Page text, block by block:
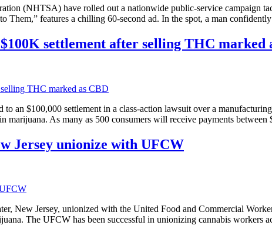
(NHTSA) have rolled out a nationwide public‑service campaign
Them,” features a chilling 60‑second ad. In the spot, a man
settlement after selling THC marked
to an $100,000 settlement in a class-action lawsuit over a
marijuana. As many as 500 consumers will receive payments
Jersey unionize with UFCW
New Jersey, unionized with the United Food and Commercial
The UFCW has been successful in unionizing cannabis